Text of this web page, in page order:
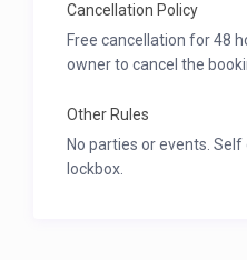
Cancellation Policy
Free cancellation for 48
owner to cancel the
Other Rules
No parties or events.
lockbox.